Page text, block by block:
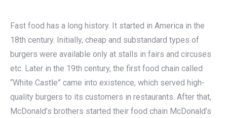
Fast food has a long history. It started in America in the
18th century. Initially, cheap and substandard types of
burgers were available only at stalls in fairs and circuses
etc. Later in the 19th century, the first food chain called
“White Castle” came into existence, which served high-
quality burgers to its customers in restaurants. After that,
McDonald’s brothers started their food chain McDonald’s